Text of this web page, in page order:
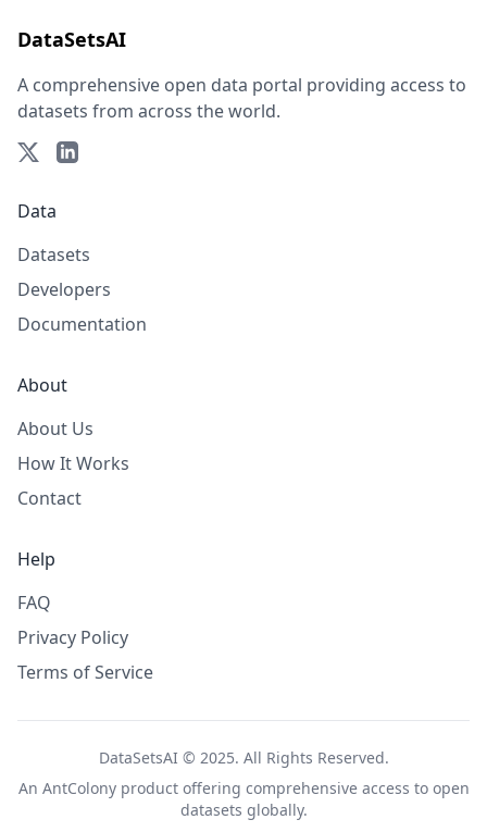
DataSetsAI
A comprehensive open data portal providing access to
datasets from across the world.
Data
Datasets
Developers
Documentation
About
About Us
How It Works
Contact
Help
FAQ
Privacy Policy
Terms of Service
DataSetsAI © 2025. All Rights Reserved.
An AntColonyproduct offering comprehensive access to open
datasets globally.